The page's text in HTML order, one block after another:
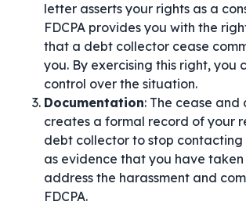
letter asserts your rights as a
FDCPA provides you with the
that a debt collector cease
you. By exercising this right, you
control over the situation.
Documentation: The cease and
creates a formal record of your
debt collector to stop contacting
as evidence that you have taken
address the harassment and
FDCPA.